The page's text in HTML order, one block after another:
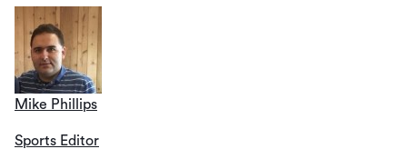
Mike Phillips
Sports Editor